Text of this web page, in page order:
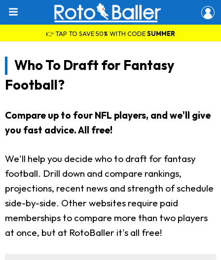
👉 TAP TO SAVE 50% WITH CODESUMMER
Who To Draft for Fantasy
Football?
Compare up to four NFL players, and we'll give
you fast advice. All free!
We'll help you decide who to draft for fantasy
football. Drill down and compare rankings,
projections, recent news and strength of schedule
side-by-side. Other websites require paid
memberships to compare more than two players
at once, but at RotoBaller it's all free!